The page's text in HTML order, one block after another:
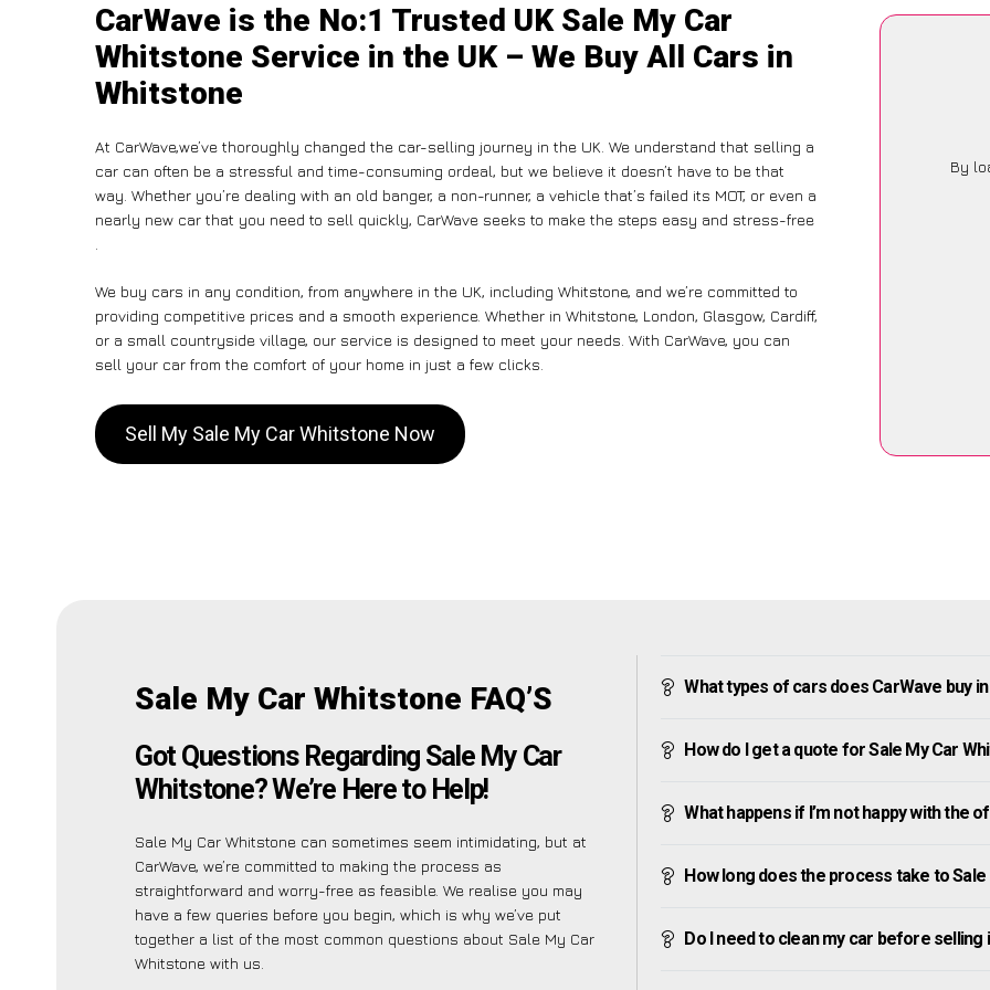
CarWave is the No:1 Trusted UK Sale My Car
Whitstone Service in the UK – We Buy All Cars in
Whitstone
At CarWave,we’ve thoroughly changed the car-selling journey in the UK. We understand that selling a
car can often be a stressful and time-consuming ordeal, but we believe it doesn’t have to be that
way. Whether you’re dealing with an old banger, a non-runner, a vehicle that’s failed its MOT, or even a
nearly new car that you need to sell quickly, CarWave seeks to make the steps easy and stress-free
We buy cars in any condition, from anywhere in the UK, including Whitstone, and we’re committed to
providing competitive prices and a smooth experience. Whether in Whitstone, London, Glasgow, Cardiff,
or a small countryside village, our service is designed to meet your needs. With CarWave, you can
sell your car from the comfort of your home in just a few clicks.
Sell My Sale My Car Whitstone Now
By
Sale My Car Whitstone FAQ’S
Got Questions Regarding Sale My Car
Whitstone? We’re Here to Help!
Sale My Car Whitstone can sometimes seem intimidating, but at
CarWave, we’re committed to making the process as
straightforward and worry-free as feasible. We realise you may
have a few queries before you begin, which is why we’ve put
together a list of the most common questions about Sale My Car
Whitstone with us.
What types of cars does CarWave buy
How do I get a quote for Sale My Car
What happens if I’m not happy with the
How long does the process take to
Do I need to clean my car before selling